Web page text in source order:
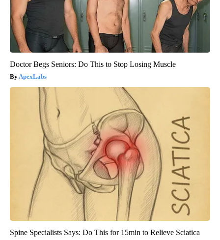
Doctor Begs Seniors: Do This to Stop Losing Muscle
ApexLabs
Spine Specialists Says: Do This for 15min to Relieve Sciatica